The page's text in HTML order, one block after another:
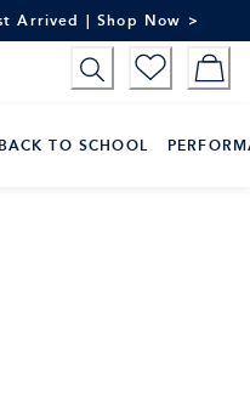
Arrived | Shop Now >
BACK TO SCHOOL